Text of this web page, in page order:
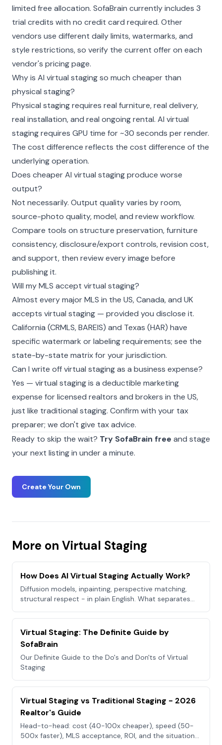
limited free allocation. SofaBrain currently includes 3
trial credits with no credit card required. Other
vendors use different daily limits, watermarks, and
style restrictions, so verify the current offer on each
vendor's pricing page.
Why is AI virtual staging so much cheaper than
physical staging?
Physical staging requires real furniture, real delivery,
real installation, and real ongoing rental. AI virtual
staging requires GPU time for ~30 seconds per render.
The cost difference reflects the cost difference of the
underlying operation.
Does cheaper AI virtual staging produce worse
output?
Not necessarily. Output quality varies by room,
source-photo quality, model, and review workflow.
Compare tools on structure preservation, furniture
consistency, disclosure/export controls, revision cost,
and support, then review every image before
publishing it.
Will my MLS accept virtual staging?
Almost every major MLS in the US, Canada, and UK
accepts virtual staging — provided you disclose it.
California (CRMLS, BAREIS) and Texas (HAR) have
specific watermark or labeling requirements; see the
state-by-state matrixfor your jurisdiction.
Can I write off virtual staging as a business expense?
Yes — virtual staging is a deductible marketing
expense for licensed realtors and brokers in the US,
just like traditional staging. Confirm with your tax
preparer; we don't give tax advice.
Ready to skip the wait? Try SofaBrain free and stage
your next listing in under a minute.
Create Your Own
More on Virtual Staging
How Does AI Virtual Staging Actually Work?
Diffusion models, inpainting, perspective matching,
structural respect - in plain English. What separates
Virtual Staging: The Definite Guide by
SofaBrain
Our Definite Guide to the Do's and Don'ts of Virtual
Staging
Virtual Staging vs Traditional Staging - 2026
Realtor's Guide
Head-to-head: cost (40-100x cheaper), speed (50-
500x faster), MLS acceptance, ROI, and the situations